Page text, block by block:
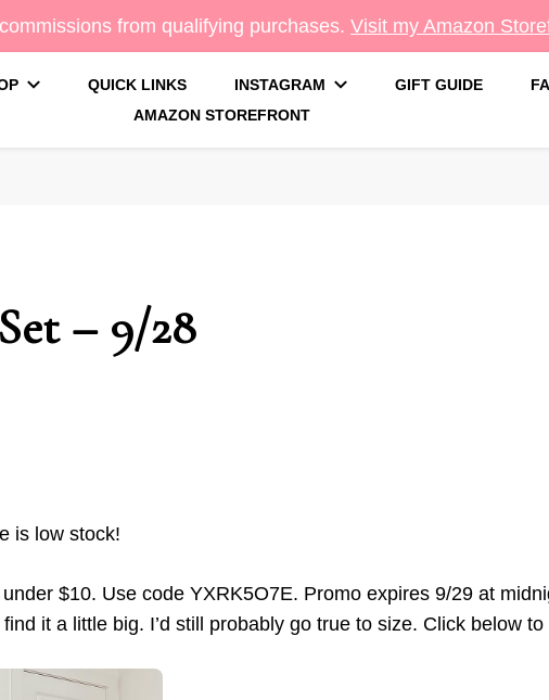
from qualifying purchases. Visit my Amazon
QUICK LINKS INSTAGRAM GIFT GUIDE
AMAZON STOREFRONT
– 9/28
is low stock!
$10. Use code YXRK5O7E. Promo expires 9/29 at
it a little big. I’d still probably go true to size. Click below to